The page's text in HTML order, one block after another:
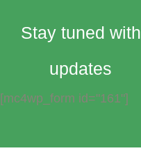
Stay tuned with
updates
[mc4wp_form id="161"]